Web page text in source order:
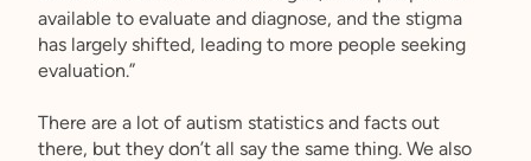
available to evaluate and diagnose, and the stigma
has largely shifted, leading to more people seeking
evaluation.”
There are a lot of autism statistics and facts out
there, but they don’t all say the same thing. We also